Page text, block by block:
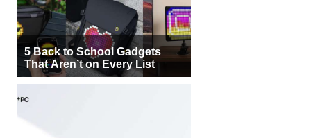
5 Back to School Gadgets
That Aren’t on Every List